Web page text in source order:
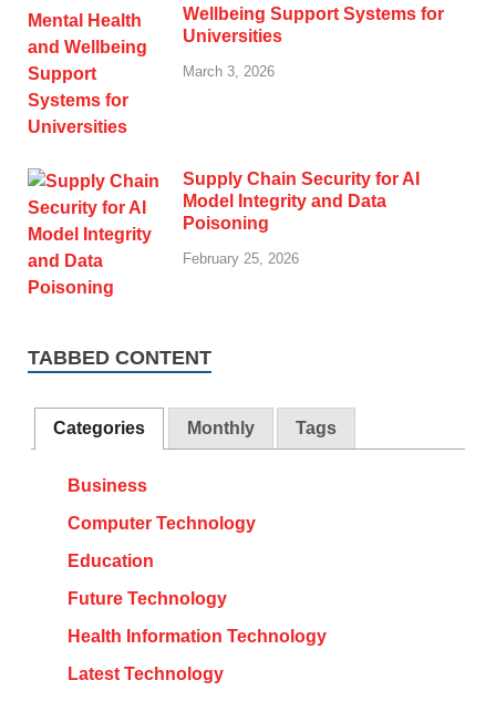
Wellbeing Support Systems for
Universities
March 3, 2026
Supply Chain Security for AI
Model Integrity and Data
Poisoning
February 25, 2026
TABBED CONTENT
Categories Monthly Tags
Business
Computer Technology
Education
Future Technology
Health Information Technology
Latest Technology